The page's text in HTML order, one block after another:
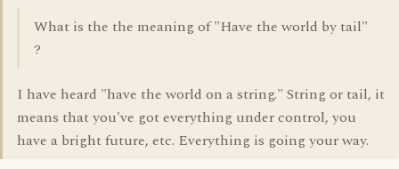
What is the the meaning of "Have the world by tail"
?
I have heard "have the world on a string." String or tail, it
means that you've got everything under control, you
have a bright future, etc. Everything is going your way.